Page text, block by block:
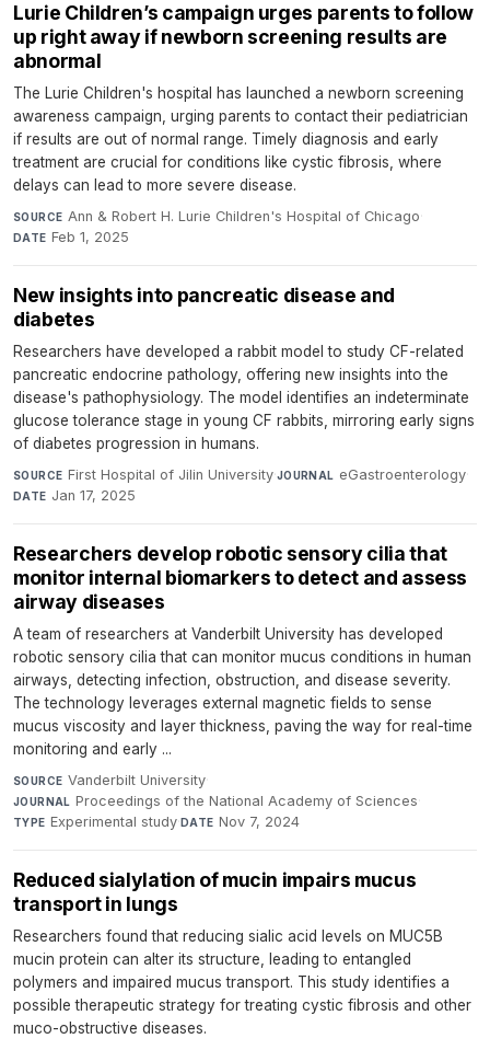
Lurie Children’s campaign urges parents to follow
up right away if newborn screening results are
abnormal
The Lurie Children's hospital has launched a newborn screening
awareness campaign, urging parents to contact their pediatrician
if results are out of normal range. Timely diagnosis and early
treatment are crucial for conditions like cystic fibrosis, where
delays can lead to more severe disease.
SOURCE Ann & Robert H. Lurie Children's Hospital of Chicago·
DATE Feb 1, 2025
New insights into pancreatic disease and
diabetes
Researchers have developed a rabbit model to study CF-related
pancreatic endocrine pathology, offering new insights into the
disease's pathophysiology. The model identifies an indeterminate
glucose tolerance stage in young CF rabbits, mirroring early signs
of diabetes progression in humans.
SOURCE First Hospital of Jilin University·JOURNAL eGastroenterology·
DATE Jan 17, 2025
Researchers develop robotic sensory cilia that
monitor internal biomarkers to detect and assess
airway diseases
A team of researchers at Vanderbilt University has developed
robotic sensory cilia that can monitor mucus conditions in human
airways, detecting infection, obstruction, and disease severity.
The technology leverages external magnetic fields to sense
mucus viscosity and layer thickness, paving the way for real-time
monitoring and early ...
SOURCE Vanderbilt University·
JOURNAL Proceedings of the National Academy of Sciences·
TYPE Experimental study·DATE Nov 7, 2024
Reduced sialylation of mucin impairs mucus
transport in lungs
Researchers found that reducing sialic acid levels on MUC5B
mucin protein can alter its structure, leading to entangled
polymers and impaired mucus transport. This study identifies a
possible therapeutic strategy for treating cystic fibrosis and other
muco-obstructive diseases.